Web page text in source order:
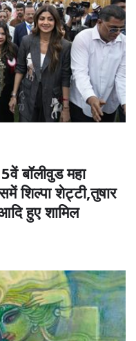
बॉलीवुड महा
शिल्पा शेट्टी,तुषार
हुए शामिल